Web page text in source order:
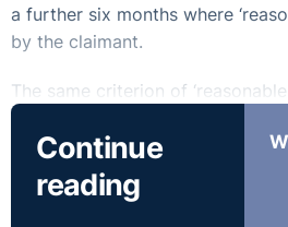
a further six months where
by the claimant.
The same criterion of
extension of the time to claim
fixed-term work and part-time
these instances the initial six
extended by a further 12 months.
Continue
reading